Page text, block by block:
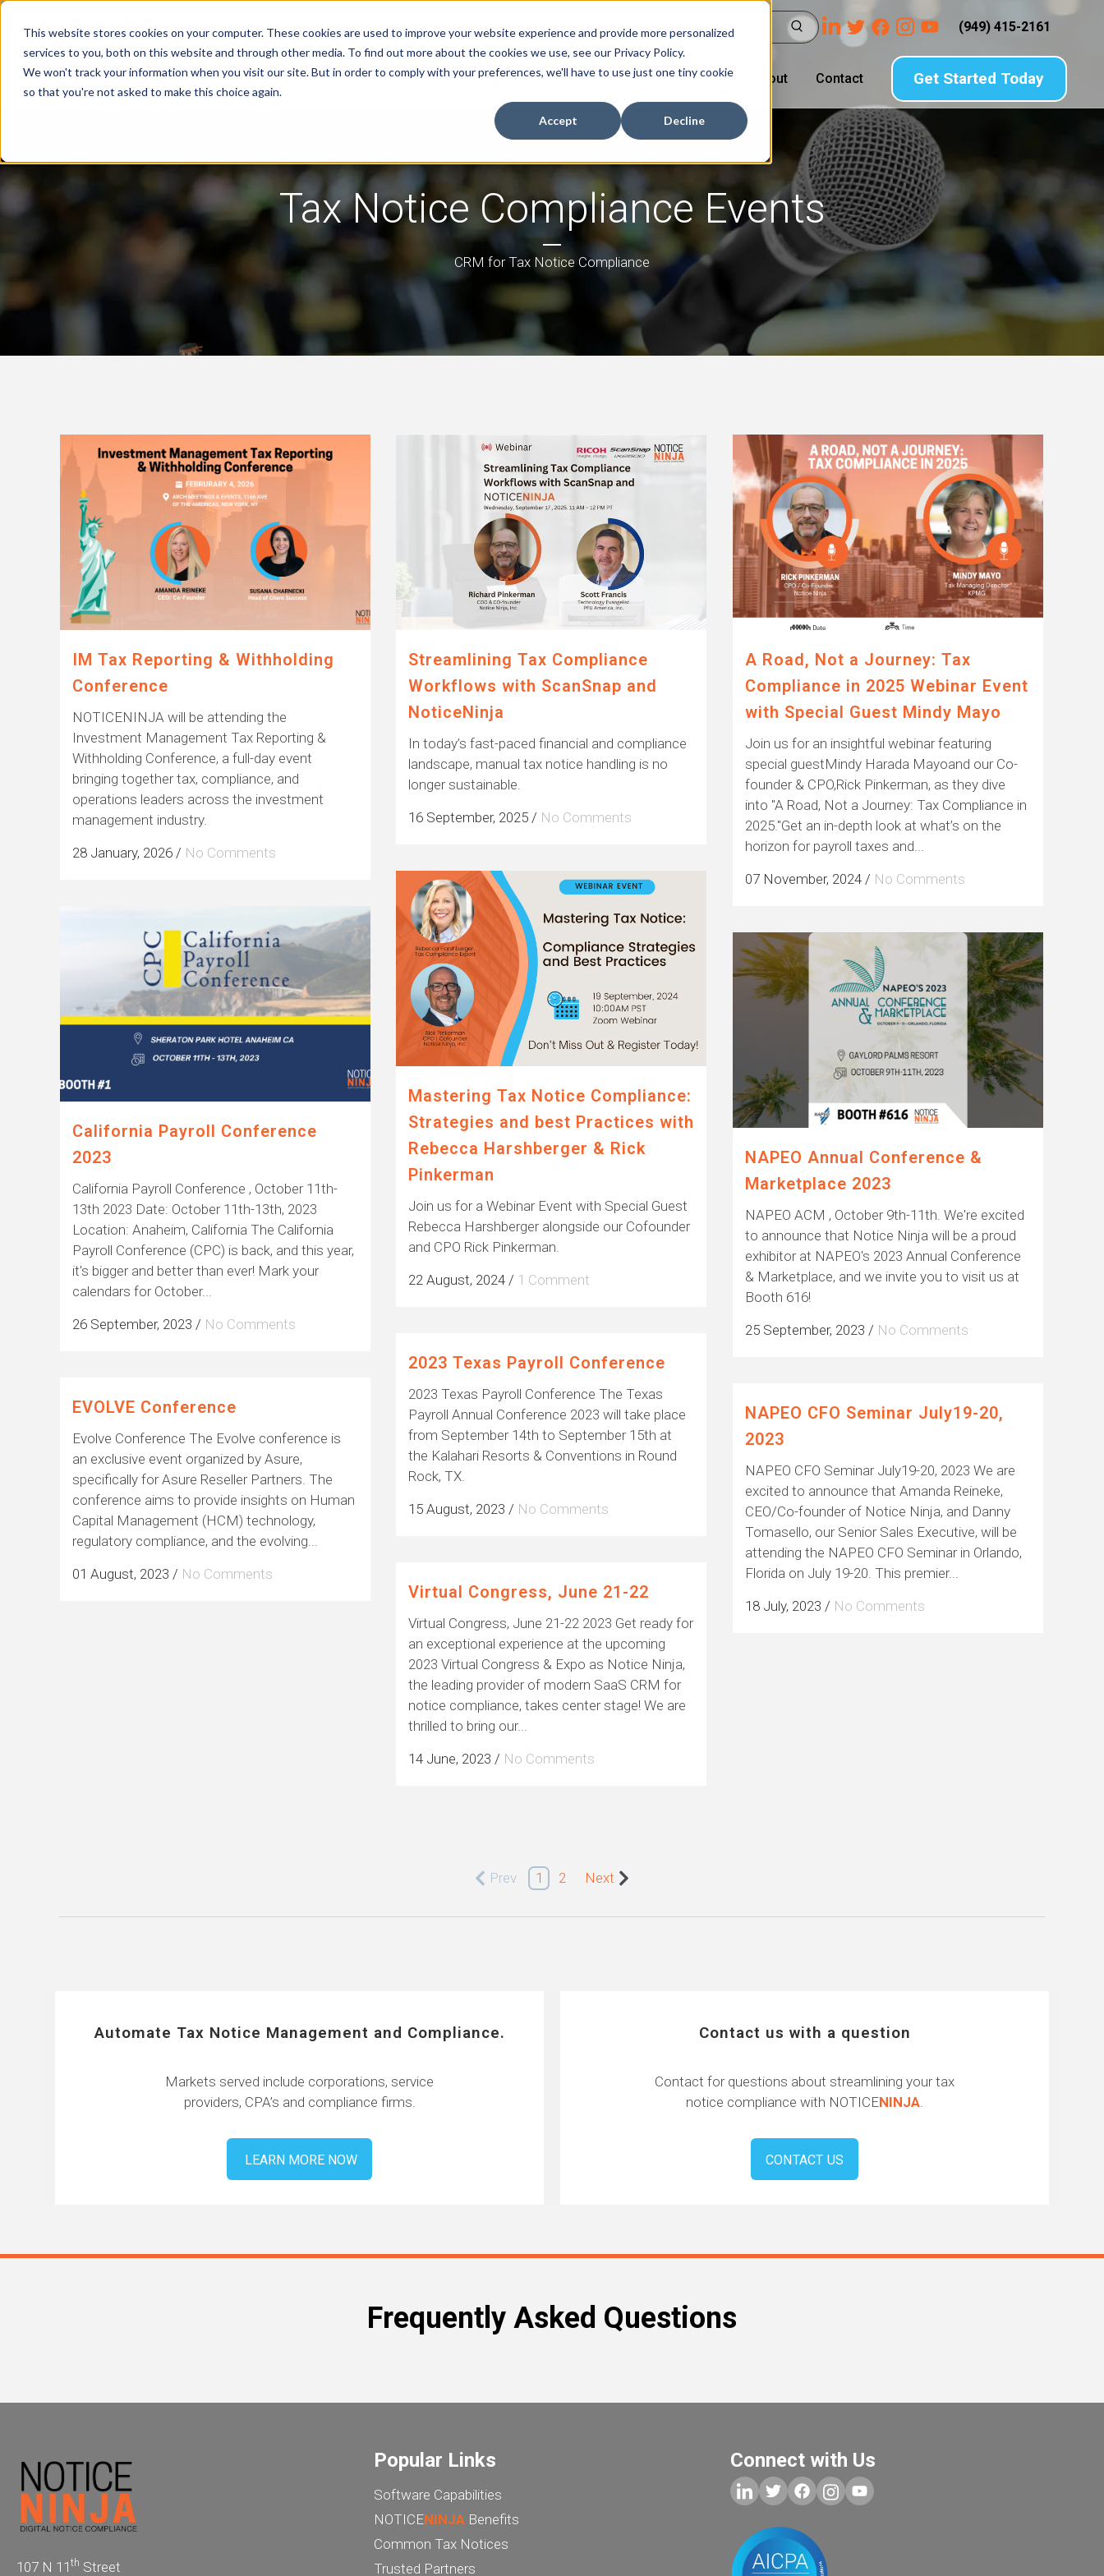
This website stores cookies on your computer. These cookies are used to improve your website experience and provide more personalized
services to you, both on this website and through other media. To find out more about the cookies we use, see our Privacy Policy.
We won't track your information when you visit our site. But in order to comply with your preferences, we'll have to use just one tiny cookie
so that you're not asked to make this choice again.
Accept Decline
(949) 415-2161
Get Started Today
Tax Notice Software Industries Refund Recovery Program Buyer's Guide Resources About Contact
Tax Notice Compliance Events
CRM for Tax Notice Compliance
IM Tax Reporting & Withholding
Conference
NOTICENINJA will be attending the
Investment Management Tax Reporting &
Withholding Conference, a full-day event
bringing together tax, compliance, and
operations leaders across the investment
management industry.
28 January, 2026 / No Comments
Streamlining Tax Compliance
Workflows with ScanSnap and
NoticeNinja
In today’s fast-paced financial and compliance
landscape, manual tax notice handling is no
longer sustainable.
16 September, 2025 / No Comments
A Road, Not a Journey: Tax
Compliance in 2025 Webinar Event
with Special Guest Mindy Mayo
Join us for an insightful webinar featuring
special guestMindy Harada Mayoand our Co-
founder & CPO,Rick Pinkerman, as they dive
into "A Road, Not a Journey: Tax Compliance in
2025."Get an in-depth look at what’s on the
horizon for payroll taxes and...
07 November, 2024 / No Comments
Mastering Tax Notice Compliance:
Strategies and best Practices with
Rebecca Harshberger & Rick
Pinkerman
Join us for a Webinar Event with Special Guest
Rebecca Harshberger alongside our Cofounder
and CPO Rick Pinkerman.
22 August, 2024 / 1 Comment
California Payroll Conference
2023
California Payroll Conference , October 11th-
13th 2023 Date: October 11th-13th, 2023
Location: Anaheim, California The California
Payroll Conference (CPC) is back, and this year,
it's bigger and better than ever! Mark your
calendars for October...
26 September, 2023 / No Comments
NAPEO Annual Conference &
Marketplace 2023
NAPEO ACM , October 9th-11th. We're excited
to announce that Notice Ninja will be a proud
exhibitor at NAPEO's 2023 Annual Conference
& Marketplace, and we invite you to visit us at
Booth 616!
25 September, 2023 / No Comments
2023 Texas Payroll Conference
2023 Texas Payroll Conference The Texas
Payroll Annual Conference 2023 will take place
from September 14th to September 15th at
the Kalahari Resorts & Conventions in Round
Rock, TX.
15 August, 2023 / No Comments
EVOLVE Conference
Evolve Conference The Evolve conference is
an exclusive event organized by Asure,
specifically for Asure Reseller Partners. The
conference aims to provide insights on Human
Capital Management (HCM) technology,
regulatory compliance, and the evolving...
01 August, 2023 / No Comments
NAPEO CFO Seminar July19-20,
2023
NAPEO CFO Seminar July19-20, 2023 We are
excited to announce that Amanda Reineke,
CEO/Co-founder of Notice Ninja, and Danny
Tomasello, our Senior Sales Executive, will be
attending the NAPEO CFO Seminar in Orlando,
Florida on July 19-20. This premier...
18 July, 2023 / No Comments
Virtual Congress, June 21-22
Virtual Congress, June 21-22 2023 Get ready for
an exceptional experience at the upcoming
2023 Virtual Congress & Expo as Notice Ninja,
the leading provider of modern SaaS CRM for
notice compliance, takes center stage! We are
thrilled to bring our...
14 June, 2023 / No Comments
Prev 1 2 Next
Automate Tax Notice Management and Compliance.
Markets served include corporations, service
providers, CPA’s and compliance firms.
LEARN MORE NOW
Contact us with a question
Contact for questions about streamlining your tax
notice compliance with NOTICENINJA.
CONTACT US
Frequently Asked Questions
107 N 11 th Street
Popular Links
Software Capabilities
NOTICENINJABenefits
Common Tax Notices
Trusted Partners
Connect with Us